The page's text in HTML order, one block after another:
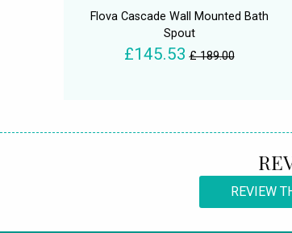
Flova Cascade Wall Mounted Bath
Spout
£145.53 £ 189.00
REVIEW